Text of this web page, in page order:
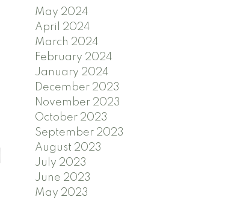
May 2024
April 2024
March 2024
February 2024
January 2024
December 2023
November 2023
October 2023
September 2023
August 2023
July 2023
June 2023
May 2023